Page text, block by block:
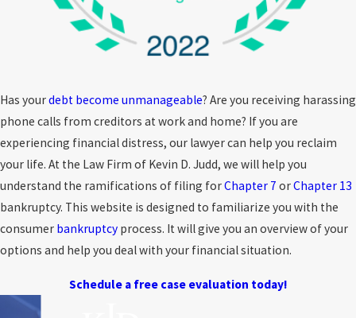
Has yourdebt become unmanageable? Are you receiving harassing
phone calls from creditors at work and home? If you are
experiencing financial distress, our lawyer can help you reclaim
your life. At the Law Firm of Kevin D. Judd, we will help you
understand the ramifications of filing forChapter 7 orChapter 13
bankruptcy. This website is designed to familiarize you with the
consumer bankruptcy process. It will give you an overview of your
options and help you deal with your financial situation.
Schedule a free case evaluation today!